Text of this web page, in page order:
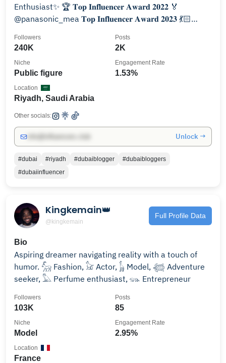
Enthusiast✨ 🏆 𝐓𝐨𝐩 𝐈𝐧𝐟𝐥𝐮𝐞𝐧𝐜𝐞𝐫 𝐀𝐰𝐚𝐫𝐝 𝟐𝟎𝟐𝟐 🏅
@panasonic_mea 𝐓𝐨𝐩 𝐈𝐧𝐟𝐥𝐮𝐞𝐧𝐜𝐞𝐫 𝐀𝐰𝐚𝐫𝐝 𝟐𝟎𝟐𝟑 💃🏻
240K
Followers
2K
Posts
Public figure
Niche
1.53%
Engagement Rate
Riyadh, Saudi Arabia
Location
Other socials:
Unlock →
#dubai #riyadh #dubaiblogger
#dubaibloggers
#dubaiinfluencer
Kingkemain👑
@kingkemain
Full Profile Data
Bio
Aspiring dreamer navigating reality with a touch of
humor. 𓃵 Fashion, 𓃠 Actor, 𓃱 Model, 𓆉 Adventure
seeker, 𓅓 Perfume enthusiast, 𓃮 Entrepreneur
103K
Followers
85
Posts
Model
Niche
2.95%
Engagement Rate
France
Location